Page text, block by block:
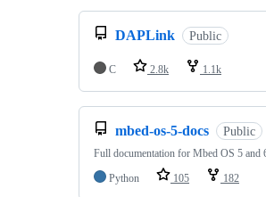
DAPLink Public
C 2.8k 1.1k
mbed-os-5-docs Public
Full documentation for Mbed OS 5 and
Python
105 182